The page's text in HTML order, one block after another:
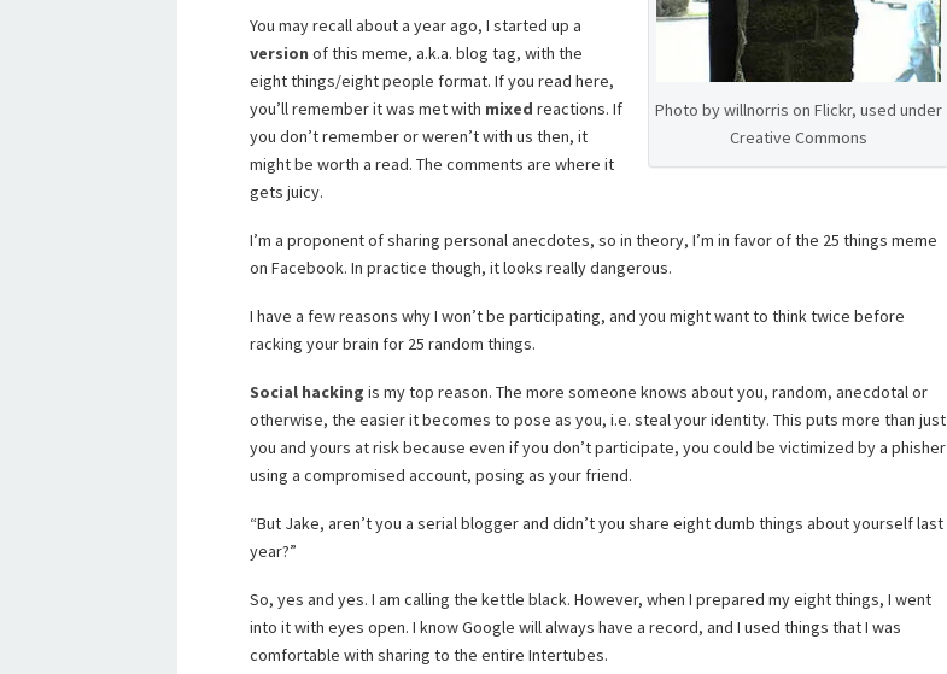
Photo by willnorris on Flickr, used under
Creative Commons
You may recall about a year ago, I started up a
version of this meme, a.k.a. blog tag, with the
eight things/eight people format. If you read here,
you’ll remember it was met with mixed reactions. If
you don’t remember or weren’t with us then, it
might be worth a read. The comments are where it
gets juicy.
I’m a proponent of sharing personal anecdotes, so in theory, I’m in favor of the 25 things meme
on Facebook. In practice though, it looks really dangerous.
I have a few reasons why I won’t be participating, and you might want to think twice before
racking your brain for 25 random things.
Social hacking is my top reason. The more someone knows about you, random, anecdotal or
otherwise, the easier it becomes to pose as you, i.e. steal your identity. This puts more than just
you and yours at risk because even if you don’t participate, you could be victimized by a phisher
using a compromised account, posing as your friend.
“But Jake, aren’t you a serial blogger and didn’t you share eight dumb things about yourself last
year?”
So, yes and yes. I am calling the kettle black. However, when I prepared my eight things, I went
into it with eyes open. I know Google will always have a record, and I used things that I was
comfortable with sharing to the entire Intertubes.